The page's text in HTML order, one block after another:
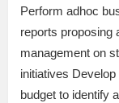
Perform adhoc
reports proposing
management on
initiatives
budget to identify